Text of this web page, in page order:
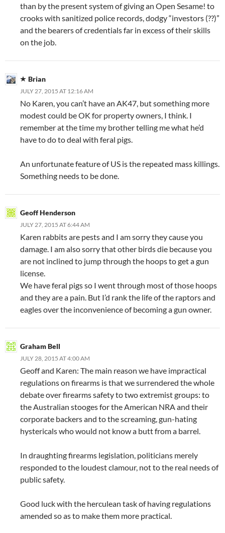
than by the present system of giving an Open Sesame! to
crooks with sanitized police records, dodgy “investors (??)”
and the bearers of credentials far in excess of their skills
on the job.
Brian
JULY 27, 2015 AT 12:16 AM
No Karen, you can’t have an AK47, but something more
modest could be OK for property owners, I think. I
remember at the time my brother telling me what he’d
have to do to deal with feral pigs.
An unfortunate feature of US is the repeated mass killings.
Something needs to be done.
Geoff Henderson
JULY 27, 2015 AT 6:44 AM
Karen rabbits are pests and I am sorry they cause you
damage. I am also sorry that other birds die because you
are not inclined to jump through the hoops to get a gun
license.
We have feral pigs so I went through most of those hoops
and they are a pain. But I’d rank the life of the raptors and
eagles over the inconvenience of becoming a gun owner.
Graham Bell
JULY 28, 2015 AT 4:00 AM
Geoff and Karen: The main reason we have impractical
regulations on firearms is that we surrendered the whole
debate over firearms safety to two extremist groups: to
the Australian stooges for the American NRA and their
corporate backers and to the screaming, gun-hating
hystericals who would not know a butt from a barrel.
In draughting firearms legislation, politicians merely
responded to the loudest clamour, not to the real needs of
public safety.
Good luck with the herculean task of having regulations
amended so as to make them more practical.